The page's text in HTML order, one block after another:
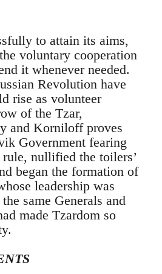
to attain its aims,
voluntary cooperation
it whenever needed.
Revolution have
rise as volunteer
of the Tzar,
and Korniloff proves
Government fearing
nullified the toilers’
began the formation of
leadership was
same Generals and
made Tzardom so